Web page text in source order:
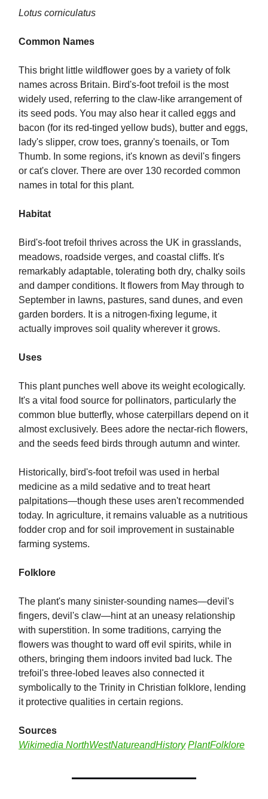
Lotus corniculatus
Common Names
This bright little wildflower goes by a variety of folk
names across Britain. Bird's-foot trefoil is the most
widely used, referring to the claw-like arrangement of
its seed pods. You may also hear it called eggs and
bacon (for its red-tinged yellow buds), butter and eggs,
lady's slipper, crow toes, granny's toenails, or Tom
Thumb. In some regions, it's known as devil's fingers
or cat's clover. There are over 130 recorded common
names in total for this plant.
Habitat
Bird's-foot trefoil thrives across the UK in grasslands,
meadows, roadside verges, and coastal cliffs. It's
remarkably adaptable, tolerating both dry, chalky soils
and damper conditions. It flowers from May through to
September in lawns, pastures, sand dunes, and even
garden borders. It is a nitrogen-fixing legume, it
actually improves soil quality wherever it grows.
Uses
This plant punches well above its weight ecologically.
It's a vital food source for pollinators, particularly the
common blue butterfly, whose caterpillars depend on it
almost exclusively. Bees adore the nectar-rich flowers,
and the seeds feed birds through autumn and winter.
Historically, bird's-foot trefoil was used in herbal
medicine as a mild sedative and to treat heart
palpitations—though these uses aren't recommended
today. In agriculture, it remains valuable as a nutritious
fodder crop and for soil improvement in sustainable
farming systems.
Folklore
The plant's many sinister-sounding names—devil's
fingers, devil's claw—hint at an uneasy relationship
with superstition. In some traditions, carrying the
flowers was thought to ward off evil spirits, while in
others, bringing them indoors invited bad luck. The
trefoil's three-lobed leaves also connected it
symbolically to the Trinity in Christian folklore, lending
it protective qualities in certain regions.
Sources
Wikimedia NorthWestNatureandHistory PlantFolklore